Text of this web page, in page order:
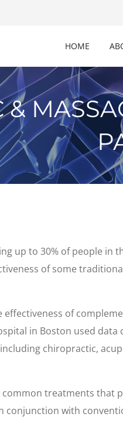
HOME
&
up to 30% of people
of some
of
in Boston used
chiropractic,
treatments
with